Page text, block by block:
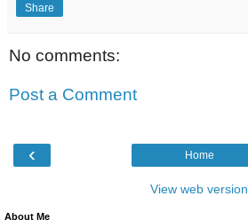
Share
No comments:
Post a Comment
‹ Home
View web version
About Me